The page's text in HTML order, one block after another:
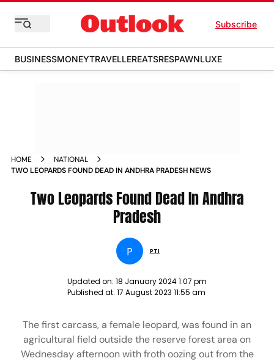
Subscribe
BUSINESSMONEYTRAVELLEREATSRESPAWNLUXE
HOME
NATIONAL
TWO LEOPARDS FOUND DEAD IN ANDHRA PRADESH NEWS
Two Leopards Found Dead In Andhra
Pradesh
P PTI
Updated on: 18 January 2024 1:07 pm
Published at: 17 August 2023 11:55 am
The first carcass, a female leopard, was found in an
agricultural field outside the reserve forest area on
Wednesday afternoon with froth oozing out from the